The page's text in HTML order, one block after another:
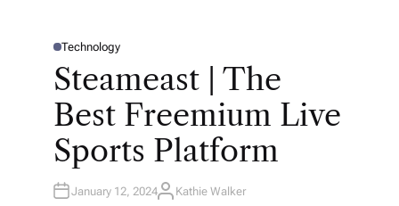
P
S
T
Technology
Steameast | The
Best Freemium Live
Sports Platform
January 12, 2024A
Kathie Walker